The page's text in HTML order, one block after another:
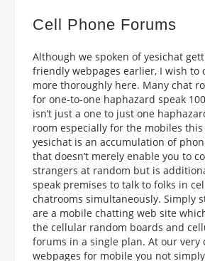
Cell Phone Forums
Although we spoken of yesichat
friendly webpages earlier, I wish to
more thoroughly here. Many chat
for one-to-one haphazard speak
isn’t just a one to just one
room especially for the mobiles
yesichat is an accumulation of
that doesn’t merely enable you to
strangers at random but is
speak premises to talk to folks in
chatrooms simultaneously. Simply
are a mobile chatting web site
the cellular random boards and
forums in a single plan. At our very
webpages for mobile you not